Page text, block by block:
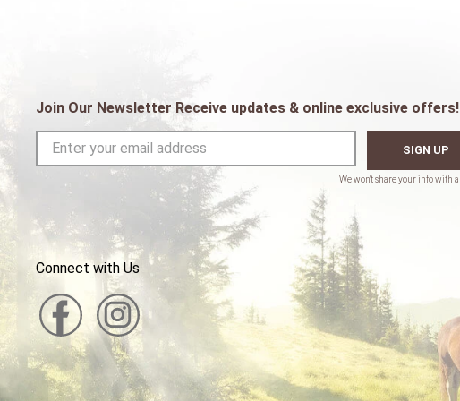
Join Our Newsletter Receive updates & online exclusive offers!
SIGN UP
Connect with Us